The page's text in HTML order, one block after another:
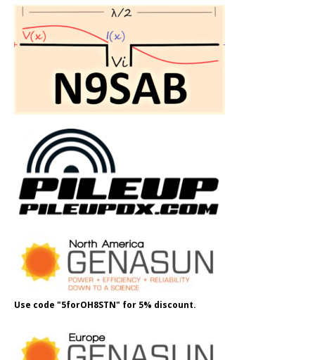
Use code "5forOH8STN" for 5% discount.